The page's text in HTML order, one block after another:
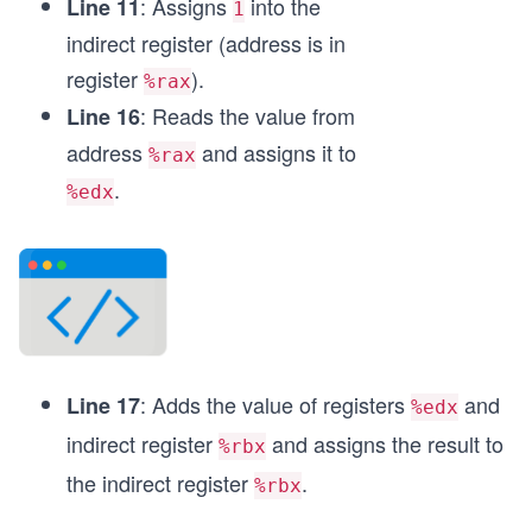
	imul (%rbx), %eax
	mov %eax, (%rbx)
	mov $0x3c, %rax
	mov $0, %rdi
Line 11 1
indirect register (address is in
register %rax).
Line 16: Reads the value from
address %rax and assigns it to
%edx.
Line 17: Adds the value of registers %edx and
indirect register %rbx and assigns the result to
the indirect register %rbx.